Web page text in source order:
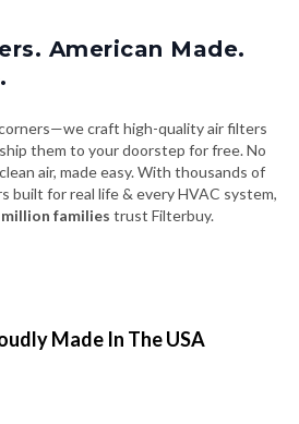
American Made.
craft high-quality air filters
them to your doorstep for free. No
air, made easy. With thousands of
built for real life & every HVAC system,
families trust Filterbuy.
Made In The USA